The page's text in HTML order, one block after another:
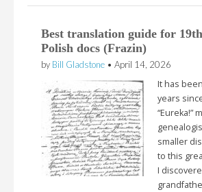
Best translation guide for
Polish docs (Frazin)
by Bill Gladstone • April 14, 2026
It has
years
“Eureka!”
smaller
to this
I